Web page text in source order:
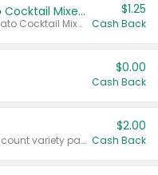
Select Clamato Tomato Cocktail Mixers
Valid on 64 oz Original Tomato Cocktail Mixer or Picante Tomato Cocktail Mixer.
$1.25
Cash Back
$0.00
Cash Back
Valid on 187 mL or 200 mL 6 count variety packs.
$2.00
Cash Back